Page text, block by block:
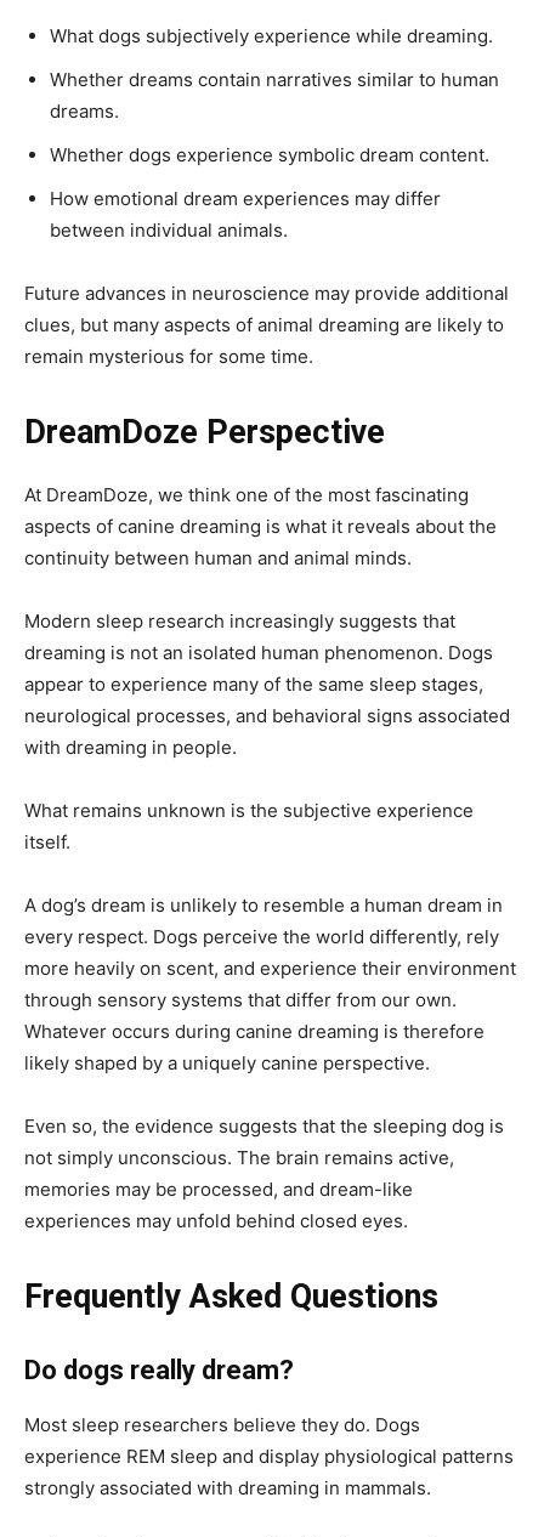
What dogs subjectively experience while dreaming.
Whether dreams contain narratives similar to human
dreams.
Whether dogs experience symbolic dream content.
How emotional dream experiences may differ
between individual animals.
Future advances in neuroscience may provide additional
clues, but many aspects of animal dreaming are likely to
remain mysterious for some time.
DreamDoze Perspective
At DreamDoze, we think one of the most fascinating
aspects of canine dreaming is what it reveals about the
continuity between human and animal minds.
Modern sleep research increasingly suggests that
dreaming is not an isolated human phenomenon. Dogs
appear to experience many of the same sleep stages,
neurological processes, and behavioral signs associated
with dreaming in people.
What remains unknown is the subjective experience
itself.
A dog’s dream is unlikely to resemble a human dream in
every respect. Dogs perceive the world differently, rely
more heavily on scent, and experience their environment
through sensory systems that differ from our own.
Whatever occurs during canine dreaming is therefore
likely shaped by a uniquely canine perspective.
Even so, the evidence suggests that the sleeping dog is
not simply unconscious. The brain remains active,
memories may be processed, and dream-like
experiences may unfold behind closed eyes.
Frequently Asked Questions
Do dogs really dream?
Most sleep researchers believe they do. Dogs
experience REM sleep and display physiological patterns
strongly associated with dreaming in mammals.